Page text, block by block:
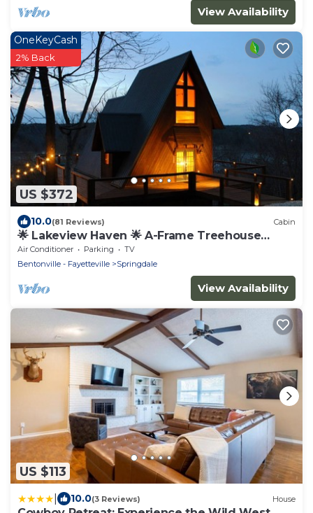
View Availability
US $372
OneKeyCash
2% Back
10.0(81 Reviews) Cabin
🌟 Lakeview Haven 🌟 A-Frame Treehouse
Beaver Lake
Air Conditioner Parking
TV
Bentonville - Fayetteville
Springdale
View Availability
US $113
10.0(3 Reviews) House